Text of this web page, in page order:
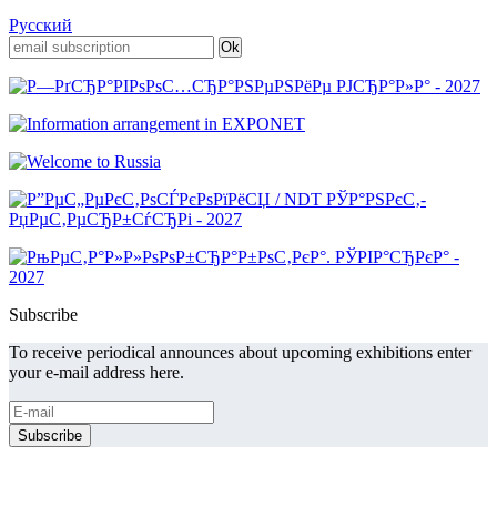
Русский
Subscribe
To receive periodical announces about upcoming exhibitions enter
your e-mail address here.